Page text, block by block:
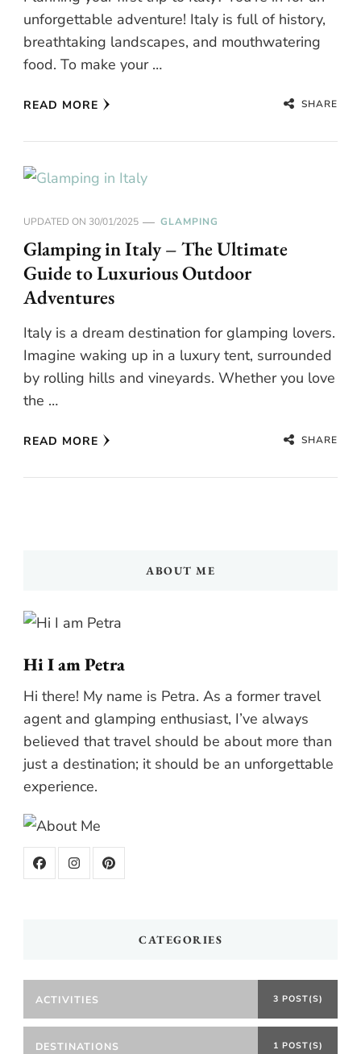
unforgettable adventure! Italy is full of history,
breathtaking landscapes, and mouthwatering
food. To make your …
READ MORE SHARE
UPDATED ON 30/01/2025 GLAMPING
Glamping in Italy – The Ultimate
Guide to Luxurious Outdoor
Adventures
Italy is a dream destination for glamping lovers.
Imagine waking up in a luxury tent, surrounded
by rolling hills and vineyards. Whether you love
the …
READ MORE SHARE
ABOUT ME
Hi I am Petra
Hi there! My name is Petra. As a former travel
agent and glamping enthusiast, I’ve always
believed that travel should be about more than
just a destination; it should be an unforgettable
experience.
CATEGORIES
ACTIVITIES 3 POST(S)
DESTINATIONS 1 POST(S)